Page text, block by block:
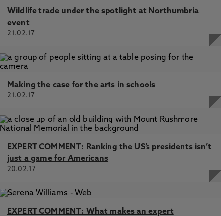
Wildlife trade under the spotlight at Northumbria
event
21.02.17
Making the case for the arts in schools
21.02.17
EXPERT COMMENT: Ranking the US’s presidents isn’t
just a game for Americans
20.02.17
EXPERT COMMENT: What makes an expert